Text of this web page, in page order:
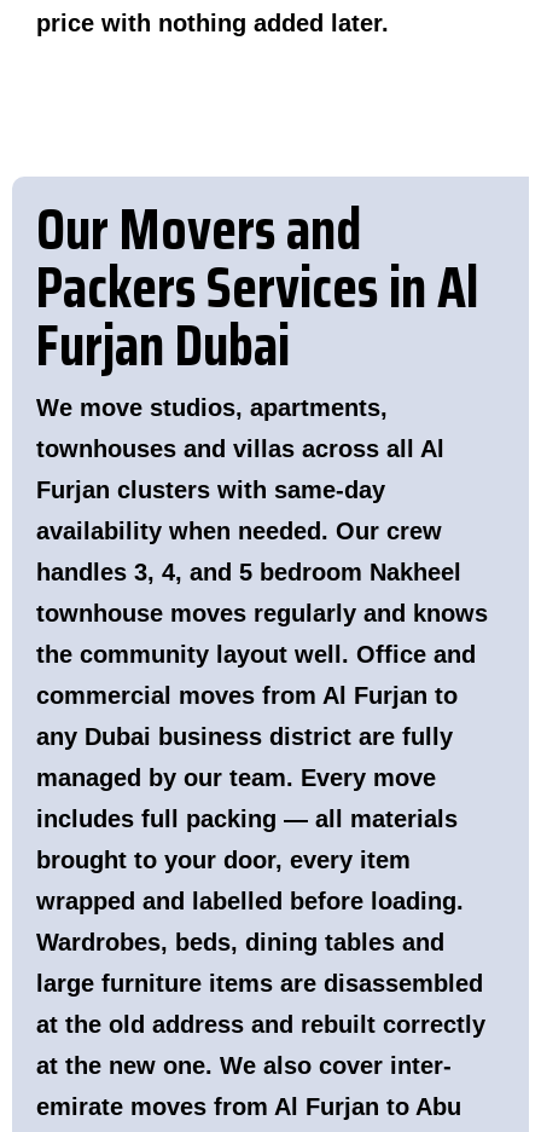
price with nothing added later.
Our Movers and
Packers Services in Al
Furjan Dubai
We move studios, apartments,
townhouses and villas across all Al
Furjan clusters with same-day
availability when needed. Our crew
handles 3, 4, and 5 bedroom Nakheel
townhouse moves regularly and knows
the community layout well. Office and
commercial moves from Al Furjan to
any Dubai business district are fully
managed by our team. Every move
includes full packing — all materials
brought to your door, every item
wrapped and labelled before loading.
Wardrobes, beds, dining tables and
large furniture items are disassembled
at the old address and rebuilt correctly
at the new one. We also cover inter-
emirate moves from Al Furjan to Abu